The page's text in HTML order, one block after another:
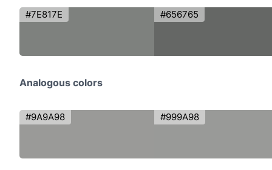
#7E817E #656765
Analogous colors
#9A9A98 #999A98